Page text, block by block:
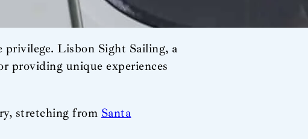
privilege. Lisbon Sight Sailing, a
providing unique experiences
stretching from Santa